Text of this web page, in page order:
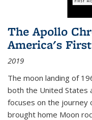
The Apollo
America's
2019
The moon landing of
both the United States
focuses on the journey
brought home Moon